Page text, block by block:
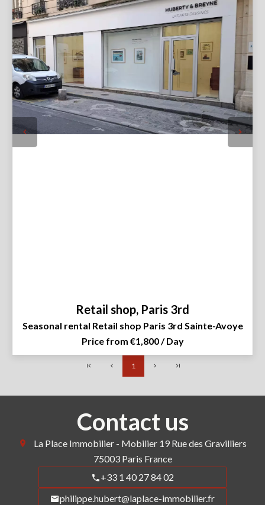
Retail shop, Paris 3rd
Seasonal rental Retail shop Paris 3rd Sainte-Avoye
Price from €1,800 / Day
1
Contact us
La Place Immobilier - Mobilier 19 Rue des Gravilliers
75003Paris France
+33 1 40 27 84 02
philippe.hubert@laplace-immobilier.fr